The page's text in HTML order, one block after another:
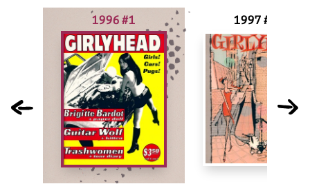
1996 #1 1997 #2